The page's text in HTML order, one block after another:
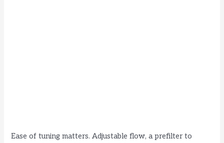
Ease of tuning matters. Adjustable flow, a prefilter to